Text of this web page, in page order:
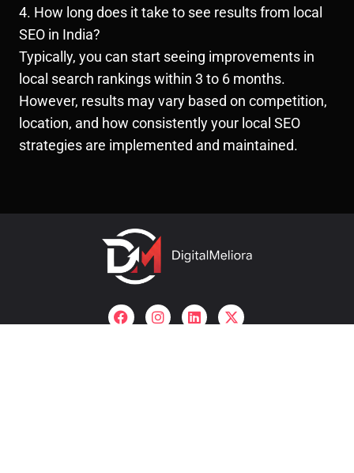
4. How long does it take to see results from local
SEO in India?
Typically, you can start seeing improvements in
local search rankings within 3 to 6 months.
However, results may vary based on competition,
location, and how consistently your local SEO
strategies are implemented and maintained.